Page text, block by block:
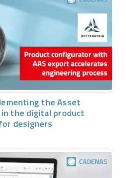
the Asset
the digital product
designers